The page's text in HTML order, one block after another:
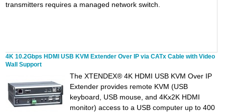
transmitters requires a managed network switch.
4K 10.2Gbps HDMI USB KVM Extender Over IP via CATx Cable with Video
Wall Support
The XTENDEX® 4K HDMI USB KVM Over IP
Extender provides remote KVM (USB
keyboard, USB mouse, and 4Kx2K HDMI
monitor) access to a USB computer up to 400